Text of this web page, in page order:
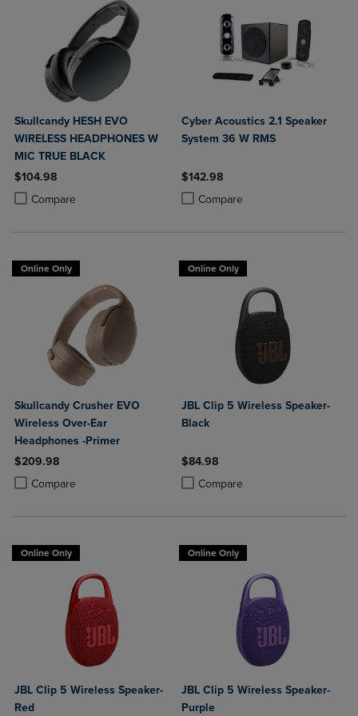
Skullcandy HESH EVO
WIRELESS HEADPHONES W
MIC TRUE BLACK
$104.98
Compare
Product added, Select 2 to 4 Products to Compare, Items added for
Product removed, Select 2 to 4 Products to Compare, Items added
Cyber Acoustics 2.1 Speaker
System 36 W RMS
$142.98
Compare
Product added, Select 2 to 4
Product removed, Select 2 to 4
Online Only
Skullcandy Crusher EVO
Wireless Over-Ear
Headphones -Primer
$209.98
Compare
Product added, Select 2 to 4 Products to Compare, Items added for
Product removed, Select 2 to 4 Products to Compare, Items added
Online Only
JBL Clip 5 Wireless Speaker-
Black
$84.98
Compare
Product added, Select 2 to 4
Product removed, Select 2 to 4
Online Only
JBL Clip 5 Wireless Speaker-
Red
Online Only
JBL Clip 5 Wireless Speaker-
Purple